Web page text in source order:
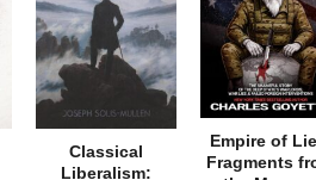
Classical
Liberalism:
Empire of
Fragments